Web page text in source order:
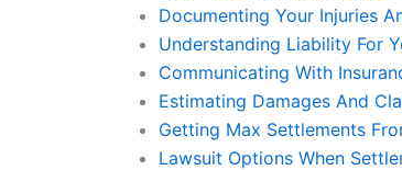
Documenting Your Injuries
Understanding Liability For
Communicating With
Estimating Damages And
Getting Max Settlements
Lawsuit Options When